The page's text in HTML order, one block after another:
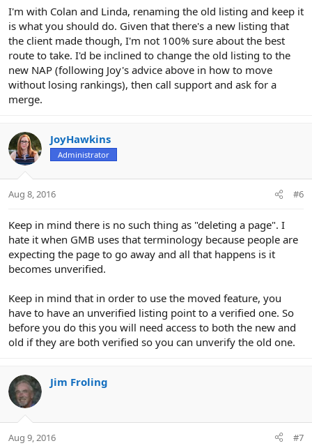
I'm with Colan and Linda, renaming the old listing and keep it
is what you should do. Given that there's a new listing that
the client made though, I'm not 100% sure about the best
route to take. I'd be inclined to change the old listing to the
new NAP (following Joy's advice above in how to move
without losing rankings), then call support and ask for a
merge.
JoyHawkins
Administrator
Aug 8, 2016 #6
Keep in mind there is no such thing as "deleting a page". I
hate it when GMB uses that terminology because people are
expecting the page to go away and all that happens is it
becomes unverified.
Keep in mind that in order to use the moved feature, you
have to have an unverified listing point to a verified one. So
before you do this you will need access to both the new and
old if they are both verified so you can unverify the old one.
Jim Froling
Aug 9, 2016 #7